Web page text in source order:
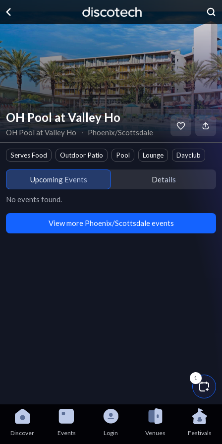
OH Pool at Valley Ho
OH Pool at Valley Ho ∙ Phoenix/Scottsdale
Serves Food Outdoor Patio Pool Lounge Dayclub
Upcoming Events Details
1
No events found.
View more Phoenix/Scottsdale events
Discover Events Login Venues Festivals